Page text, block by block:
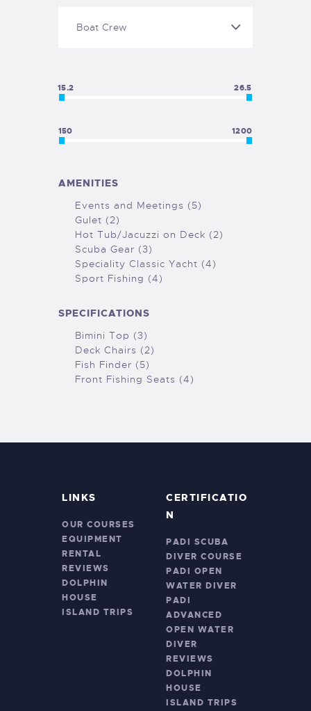
15.2 26.5
150 1200
AMENITIES
Events and Meetings (5)
Gulet (2)
Hot Tub/Jacuzzi on Deck (2)
Scuba Gear (3)
Speciality Classic Yacht (4)
Sport Fishing (4)
SPECIFICATIONS
Bimini Top (3)
Deck Chairs (2)
Fish Finder (5)
Front Fishing Seats (4)
LINKS
OUR COURSES
EQUIPMENT
RENTAL
REVIEWS
DOLPHIN
HOUSE
ISLAND TRIPS
CERTIFICATIO
N
PADI SCUBA
DIVER COURSE
PADI OPEN
WATER DIVER
PADI
ADVANCED
OPEN WATER
DIVER
REVIEWS
DOLPHIN
HOUSE
ISLAND TRIPS